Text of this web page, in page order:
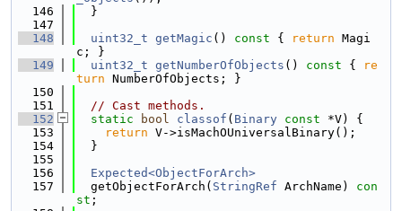
  146
  }
  147
  148
uint32_t getMagic () const { return Magi
c; }
  149
uint32_t getNumberOfObjects () const {
re
turn NumberOfObjects; }
  150
  151
// Cast methods.
  152
static bool classof ( Binary const *V) {
  153
return V->isMachOUniversalBinary();
  154
  }
  155
  156
Expected<ObjectForArch>
  157
  getObjectForArch(
StringRef ArchName) con
st ;